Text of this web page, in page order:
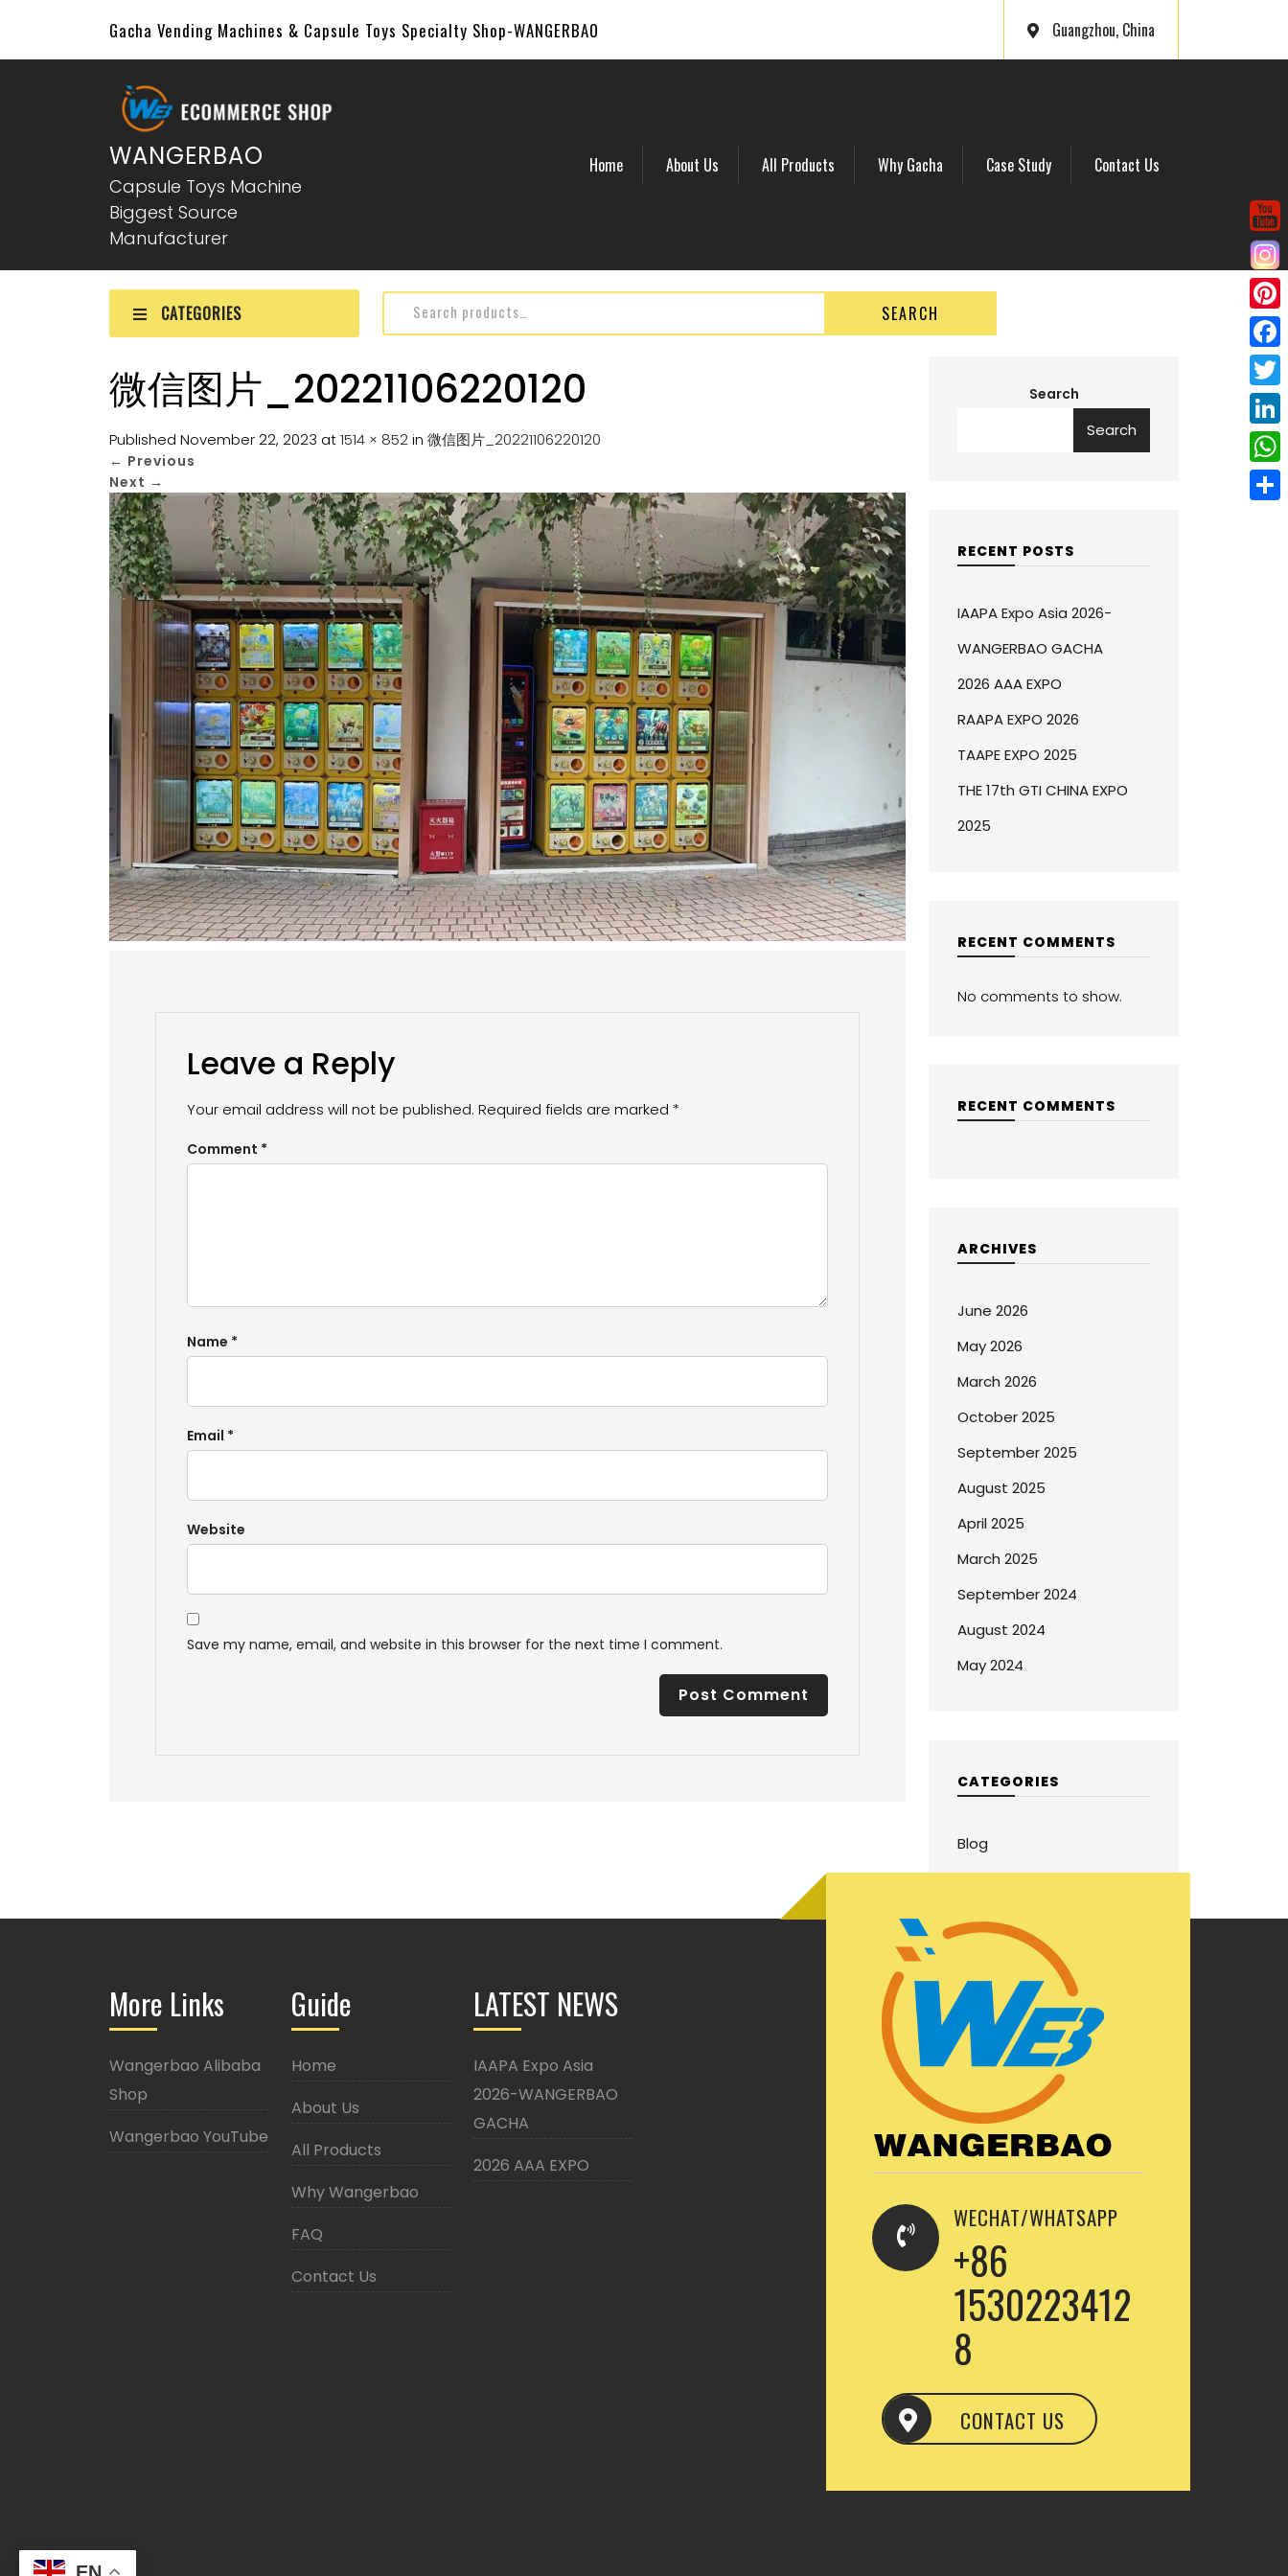
Gacha Vending Machines & Capsule Toys Specialty Shop-WANGERBAO Guangzhou, China
WANGERBAO
Capsule Toys Machine
Biggest Source
Manufacturer
Home About Us All Products Why Gacha Case Study Contact Us
CATEGORIES SEARCH
微信图片_20221106220120
Published November 22, 2023 at1514 × 852in 微信图片_20221106220120
← Previous
Next →
Leave a Reply
Your email address will not be published. Required fields are marked *
Comment *
Name *
Email *
Website
Save my name, email, and website in this browser for the next time I comment.
Search
Search
RECENT POSTS
IAAPA Expo Asia 2026-
WANGERBAO GACHA
2026 AAA EXPO
RAAPA EXPO 2026
TAAPE EXPO 2025
THE 17th GTI CHINA EXPO
2025
RECENT COMMENTS
No comments to show.
RECENT COMMENTS
ARCHIVES
June 2026
May 2026
March 2026
October 2025
September 2025
August 2025
April 2025
March 2025
September 2024
August 2024
May 2024
CATEGORIES
Blog
More Links
Wangerbao Alibaba
Shop
Wangerbao YouTube
Guide
Home
About Us
All Products
Why Wangerbao
FAQ
Contact Us
LATEST NEWS
IAAPA Expo Asia
2026-WANGERBAO
GACHA
2026 AAA EXPO
WECHAT/WHATSAPP
+86
1530223412
8
CONTACT US
P
i
n
e
r
e
F
a
c
e
b
T
w
i
L
i
n
W
h